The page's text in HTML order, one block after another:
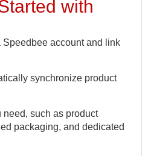
with
Speedbee account and link
synchronize product
such as product
packaging, and dedicated